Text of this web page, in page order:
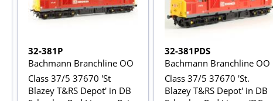
32-381P
Bachmann Branchline OO
Class 37/5 37670 'St
Blazey T&RS Depot' in DB
32-381PDS
Bachmann Branchline OO
Class 37/5 37670 'St.
Blazey T&RS Depot' in DB